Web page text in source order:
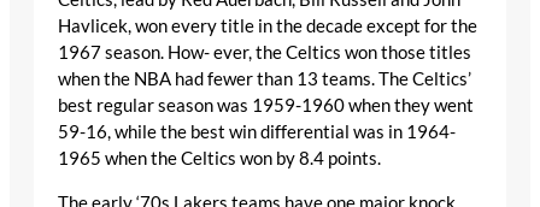
Havlicek, won every title in the decade except for the
1967 season. How- ever, the Celtics won those titles
when the NBA had fewer than 13 teams. The Celtics’
best regular season was 1959-1960 when they went
59-16, while the best win differential was in 1964-
1965 when the Celtics won by 8.4 points.
The early ‘70s Lakers teams have one major knock